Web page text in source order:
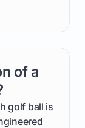
what a
Score,
course
of a
golf ball is